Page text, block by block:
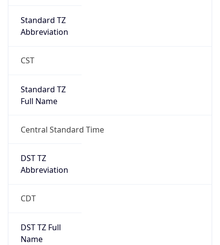
Standard TZ
Abbreviation
CST
Standard TZ
Full Name
Central Standard Time
DST TZ
Abbreviation
CDT
DST TZ Full
Name